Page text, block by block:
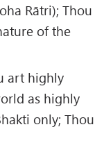
Rātri); Thou
of the
art highly
as highly
only; Thou